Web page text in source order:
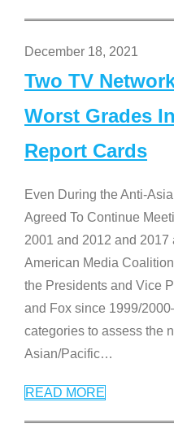
December 18, 2021
Two TV
Worst Grades
Report Cards
Even During the Anti-
Agreed To Continue
2001 and 2012 and
American Media
the Presidents and Vice
and Fox since 1999/
categories to assess the
Asian/Pacific…
READ MORE